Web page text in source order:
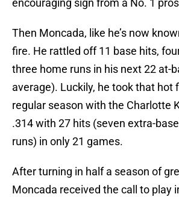
encouraging sign from a No. 1
Then Moncada, like he’s now
fire. He rattled off 11 base hits,
three home runs in his next 22 at-
average). Luckily, he took that hot
regular season with the Charlotte
.314 with 27 hits (seven extra-
runs) in only 21 games.
After turning in half a season of
Moncada received the call to play